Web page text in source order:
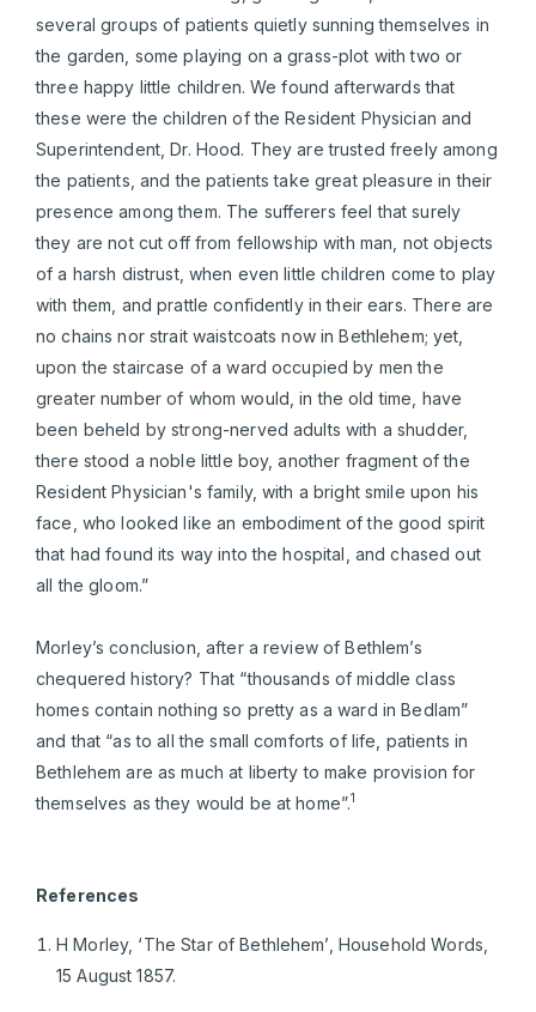
several groups of patients quietly sunning themselves in
the garden, some playing on a grass-plot with two or
three happy little children. We found afterwards that
these were the children of the Resident Physician and
Superintendent, Dr. Hood. They are trusted freely among
the patients, and the patients take great pleasure in their
presence among them. The sufferers feel that surely
they are not cut off from fellowship with man, not objects
of a harsh distrust, when even little children come to play
with them, and prattle confidently in their ears. There are
no chains nor strait waistcoats now in Bethlehem; yet,
upon the staircase of a ward occupied by men the
greater number of whom would, in the old time, have
been beheld by strong-nerved adults with a shudder,
there stood a noble little boy, another fragment of the
Resident Physician's family, with a bright smile upon his
face, who looked like an embodiment of the good spirit
that had found its way into the hospital, and chased out
all the gloom.”
Morley’s conclusion, after a review of Bethlem’s
chequered history? That “thousands of middle class
homes contain nothing so pretty as a ward in Bedlam”
and that “as to all the small comforts of life, patients in
Bethlehem are as much at liberty to make provision for
themselves as they would be at home”.1
References
H Morley, ‘The Star of Bethlehem’, Household Words,
15 August 1857.